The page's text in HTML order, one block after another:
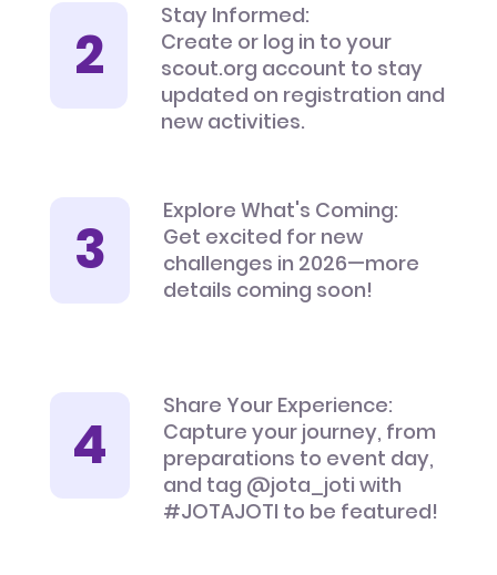
Stay Informed:
Create or log in to your
scout.org account to stay
updated on registration and
new activities.
Explore What's Coming:
Get excited for new
challenges in 2026—more
details coming soon!
Share Your Experience:
Capture your journey, from
preparations to event day,
and tag @jota_joti with
#JOTAJOTI to be featured!